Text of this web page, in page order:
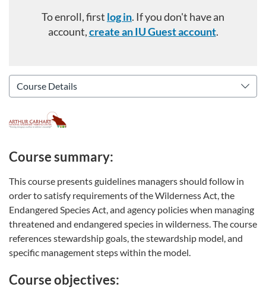
To enroll, first log in. If you don't have an
account,create an IU Guest account.
Course summary:
This course presents guidelines managers should follow in
order to satisfy requirements of the Wilderness Act, the
Endangered Species Act, and agency policies when managing
threatened and endangered species in wilderness. The course
references stewardship goals, the stewardship model, and
specific management steps within the model.
Course objectives: